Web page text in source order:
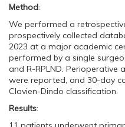
Method:
We performed a
prospectively collected
2023 at a major academic
performed by a single
and R-RPLND. Perioperative
were reported, and 30-day
Clavien-Dindo classification.
Results: